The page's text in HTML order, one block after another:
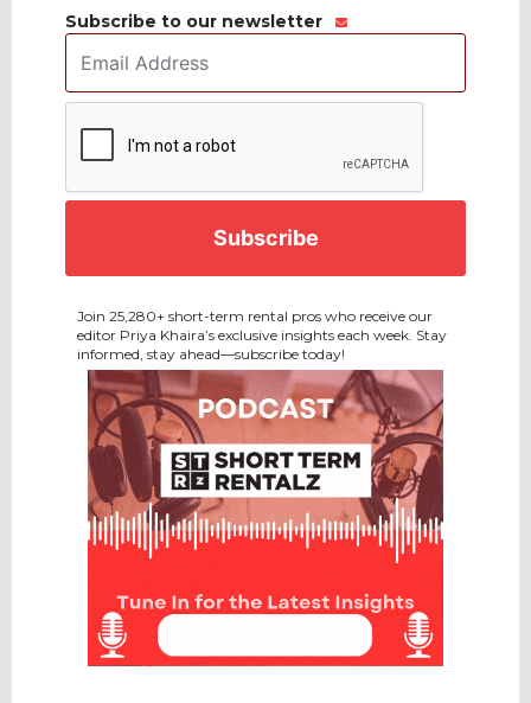
Subscribe to our newsletter
Address *
Join 25,280+ short-term rental pros who receive our
editor Priya Khaira’s exclusive insights each week. Stay
informed, stay ahead—subscribe today!